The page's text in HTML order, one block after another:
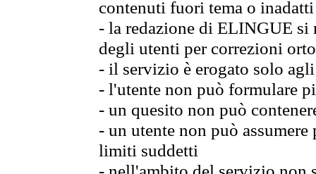
contenuti fuori tema o
- la redazione di ELINGUE
degli utenti per correzioni
- il servizio è erogato solo
- l'utente non può formulare
- un quesito non può
- un utente non può
limiti suddetti